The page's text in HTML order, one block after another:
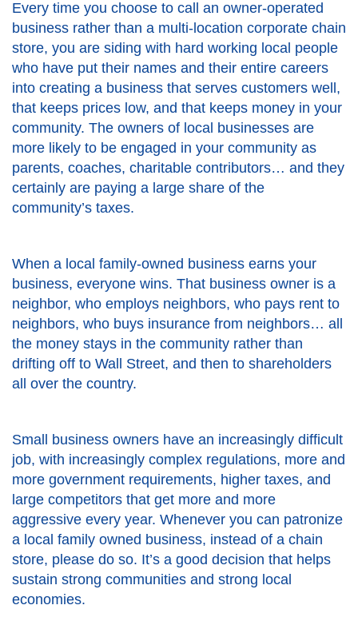
Every time you choose to call an owner-operated
business rather than a multi-location corporate chain
store, you are siding with hard working local people
who have put their names and their entire careers
into creating a business that serves customers well,
that keeps prices low, and that keeps money in your
community. The owners of local businesses are
more likely to be engaged in your community as
parents, coaches, charitable contributors… and they
certainly are paying a large share of the
community’s taxes.
When a local family-owned business earns your
business, everyone wins. That business owner is a
neighbor, who employs neighbors, who pays rent to
neighbors, who buys insurance from neighbors… all
the money stays in the community rather than
drifting off to Wall Street, and then to shareholders
all over the country.
Small business owners have an increasingly difficult
job, with increasingly complex regulations, more and
more government requirements, higher taxes, and
large competitors that get more and more
aggressive every year. Whenever you can patronize
a local family owned business, instead of a chain
store, please do so. It’s a good decision that helps
sustain strong communities and strong local
economies.